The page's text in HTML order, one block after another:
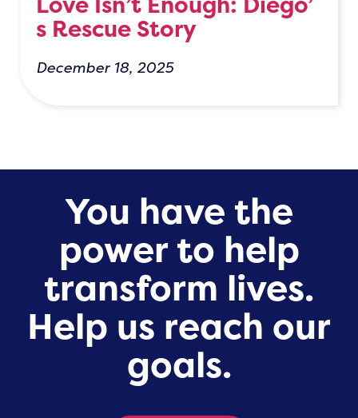
s Rescue Story
December 18, 2025
You have the
power to help
transform lives.
Help us reach our
goals.